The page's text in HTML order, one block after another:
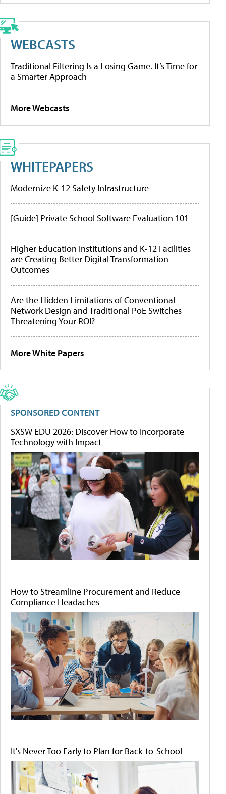
WEBCASTS
Traditional Filtering Is a Losing Game. It’s Time for
a Smarter Approach
More Webcasts
WHITEPAPERS
Modernize K-12 Safety Infrastructure
[Guide] Private School Software Evaluation 101
Higher Education Institutions and K-12 Facilities
are Creating Better Digital Transformation
Outcomes
Are the Hidden Limitations of Conventional
Network Design and Traditional PoE Switches
Threatening Your ROI?
More White Papers
SPONSORED CONTENT
SXSW EDU 2026: Discover How to Incorporate
Technology with Impact
How to Streamline Procurement and Reduce
Compliance Headaches
It's Never Too Early to Plan for Back-to-School